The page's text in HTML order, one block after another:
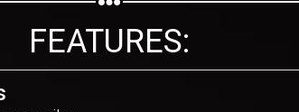
FEATURES:
Share on Email